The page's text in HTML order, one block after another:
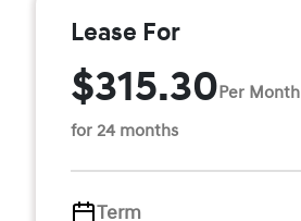
Lease For
$315.30Per Month
for 24 months
Term